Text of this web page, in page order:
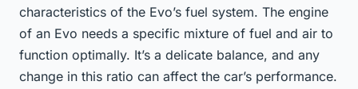
characteristics of the Evo’s fuel system. The engine
of an Evo needs a specific mixture of fuel and air to
function optimally. It’s a delicate balance, and any
change in this ratio can affect the car’s performance.